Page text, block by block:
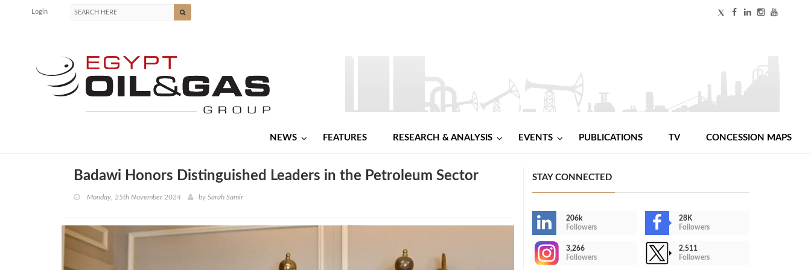
Login
NEWS FEATURES RESEARCH & ANALYSIS EVENTS PUBLICATIONS TV CONCESSION MAPS
Badawi Honors Distinguished Leaders in the Petroleum Sector
Monday, 25th November 2024 by Sarah Samir
STAY CONNECTED
206k
Followers
28K
Followers
3,266
Followers
2,511
Followers